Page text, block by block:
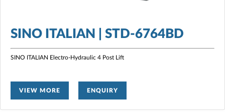
SINO ITALIAN | STD-6764BD
SINO ITALIAN Electro-Hydraulic 4 Post Lift
VIEW MORE ENQUIRY